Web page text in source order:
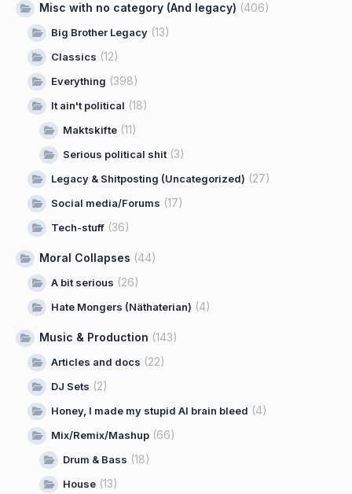
Misc with no category (And legacy) (406)
Big Brother Legacy (13)
Classics (12)
Everything (398)
It ain't political (18)
Maktskifte (11)
Serious political shit(3)
Legacy & Shitposting (Uncategorized) (27)
Social media/Forums (17)
Tech-stuff (36)
Moral Collapses (44)
A bit serious (26)
Hate Mongers (Näthaterian) (4)
Music & Production (143)
Articles and docs (22)
DJ Sets (2)
Honey, I made my stupid AI brain bleed (4)
Mix/Remix/Mashup (66)
Drum & Bass (18)
House (13)